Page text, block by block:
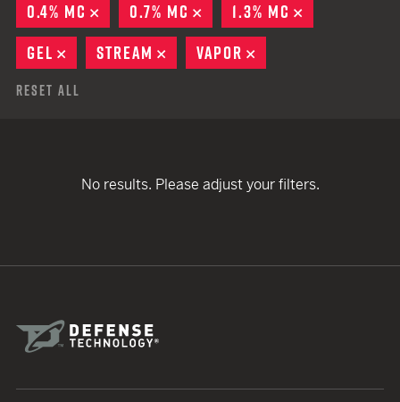
0.4% MC
REMOVE
0.7% MC REMOVE
1.3% MC
GEL
REMOVE
STREAM REMOVE
VAPOR
Reset All
No results. Please adjust your filters.